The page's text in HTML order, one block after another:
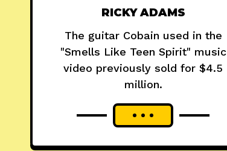
RICKY ADAMS
The guitar Cobain used in the
"Smells Like Teen Spirit" music
video previously sold for $4.5
million.